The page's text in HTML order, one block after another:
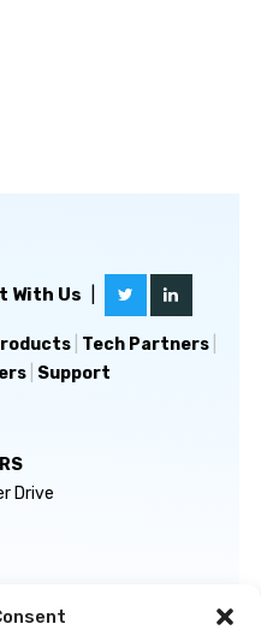
With Us
| Tech Partners|
Support
Drive
SUPPORT